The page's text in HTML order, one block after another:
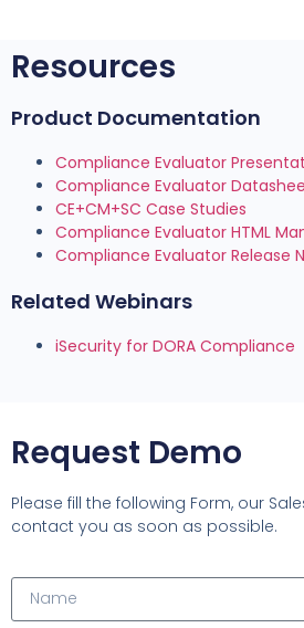
Resources
Product Documentation
Compliance Evaluator
Compliance Evaluator
CE+CM+SC Case Studies
Compliance Evaluator HTML
Compliance Evaluator Release
Related Webinars
iSecurity for DORA Compliance
Request Demo
Please fill the following Form, our
contact you as soon as possible.